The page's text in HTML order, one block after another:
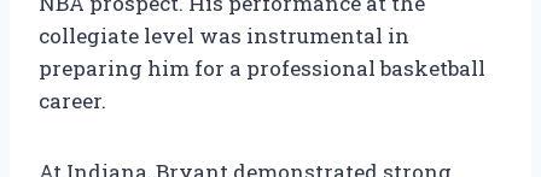
collegiate level was instrumental in
preparing him for a professional basketball
career.
At Indiana, Bryant demonstrated strong